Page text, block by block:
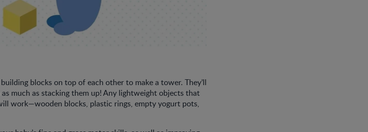
blocks on top of each other to make a tower. They’ll
much as stacking them up! Any lightweight objects that
work—wooden blocks, plastic rings, empty yogurt pots,